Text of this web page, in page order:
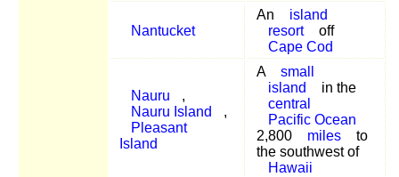
Nantucket
An
island
resort
off
Cape Cod
Nauru
,
Nauru Island
,
Pleasant
Island
A
small
island
in the
central
Pacific Ocean
2,800
miles
to
the southwest of
Hawaii